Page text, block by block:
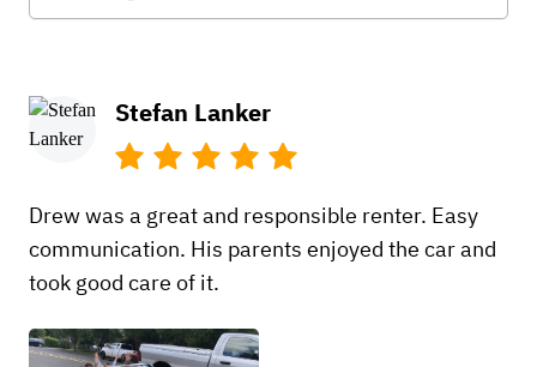
Stefan Lanker
Drew was a great and responsible renter. Easy
communication. His parents enjoyed the car and
took good care of it.